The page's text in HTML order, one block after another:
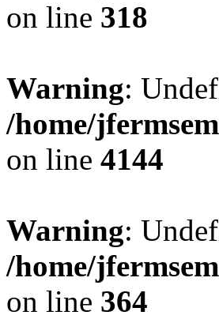
on line 318
Warning:
/home/
on line 4144
Warning:
/home/
on line 364